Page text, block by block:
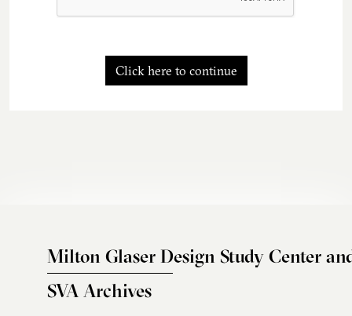
Click here to continue
Milton Glaser Design Study Center
SVA Archives